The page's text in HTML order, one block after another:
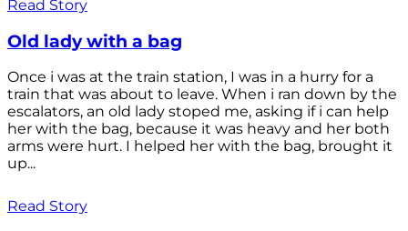
Read Story
Old lady with a bag
Once i was at the train station, I was in a hurry for a
train that was about to leave. When i ran down by the
escalators, an old lady stoped me, asking if i can help
her with the bag, because it was heavy and her both
arms were hurt. I helped her with the bag, brought it
up...
Read Story